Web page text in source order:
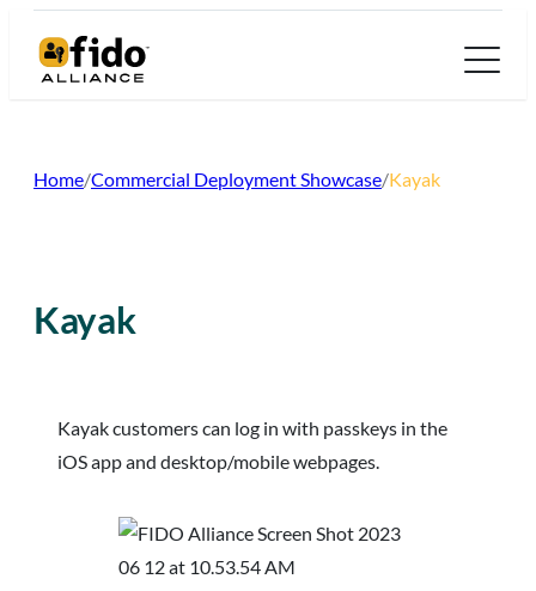
Home/Commercial Deployment Showcase/Kayak
Kayak
Kayak customers can log in with passkeys in the
iOS app and desktop/mobile webpages.